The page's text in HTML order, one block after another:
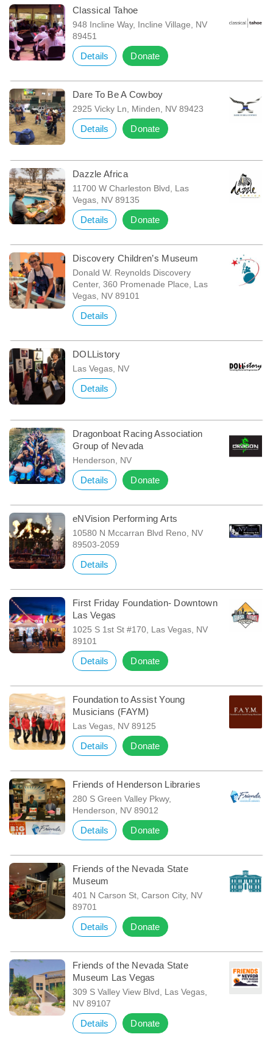
Classical Tahoe
948 Incline Way, Incline Village, NV
89451
Details Donate
Dare To Be A Cowboy
2925 Vicky Ln, Minden, NV 89423
Details Donate
Dazzle Africa
11700 W Charleston Blvd, Las
Vegas, NV 89135
Details Donate
Discovery Children’s Museum
Donald W. Reynolds Discovery
Center, 360 Promenade Place, Las
Vegas, NV 89101
Details
DOLListory
Las Vegas, NV
Details
Dragonboat Racing Association
Group of Nevada
Henderson, NV
Details Donate
eNVision Performing Arts
10580 N Mccarran Blvd Reno, NV
89503-2059
Details
First Friday Foundation- Downtown
Las Vegas
1025 S 1st St #170, Las Vegas, NV
89101
Details Donate
Foundation to Assist Young
Musicians (FAYM)
Las Vegas, NV 89125
Details Donate
Friends of Henderson Libraries
280 S Green Valley Pkwy,
Henderson, NV 89012
Details Donate
Friends of the Nevada State
Museum
401 N Carson St, Carson City, NV
89701
Details Donate
Friends of the Nevada State
Museum Las Vegas
309 S Valley View Blvd, Las Vegas,
NV 89107
Details Donate